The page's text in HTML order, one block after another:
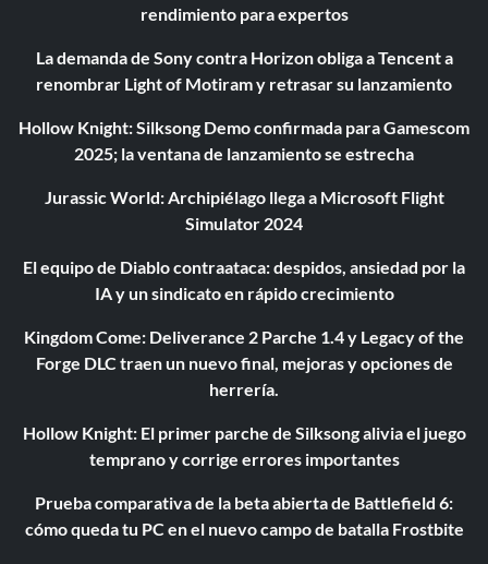
rendimiento para expertos
La demanda de Sony contra Horizon obliga a Tencent a
renombrar Light of Motiram y retrasar su lanzamiento
Hollow Knight: Silksong Demo confirmada para Gamescom
2025; la ventana de lanzamiento se estrecha
Jurassic World: Archipiélago llega a Microsoft Flight
Simulator 2024
El equipo de Diablo contraataca: despidos, ansiedad por la
IA y un sindicato en rápido crecimiento
Kingdom Come: Deliverance 2 Parche 1.4 y Legacy of the
Forge DLC traen un nuevo final, mejoras y opciones de
herrería.
Hollow Knight: El primer parche de Silksong alivia el juego
temprano y corrige errores importantes
Prueba comparativa de la beta abierta de Battlefield 6:
cómo queda tu PC en el nuevo campo de batalla Frostbite